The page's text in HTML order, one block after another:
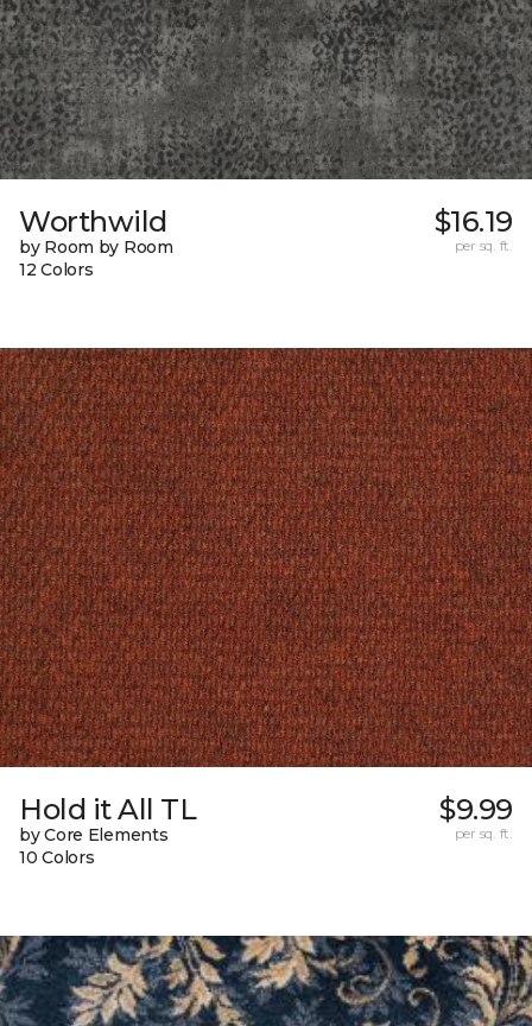
Worthwild
by Room by Room
12 Colors
$16.19
per sq. ft.
Hold it All TL
by Core Elements
10 Colors
$9.99
per sq. ft.